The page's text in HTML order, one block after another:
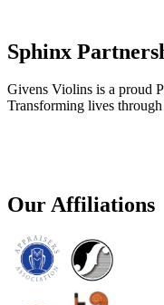
Sphinx
Givens Violins is a proud
Transforming lives
Our Affiliations